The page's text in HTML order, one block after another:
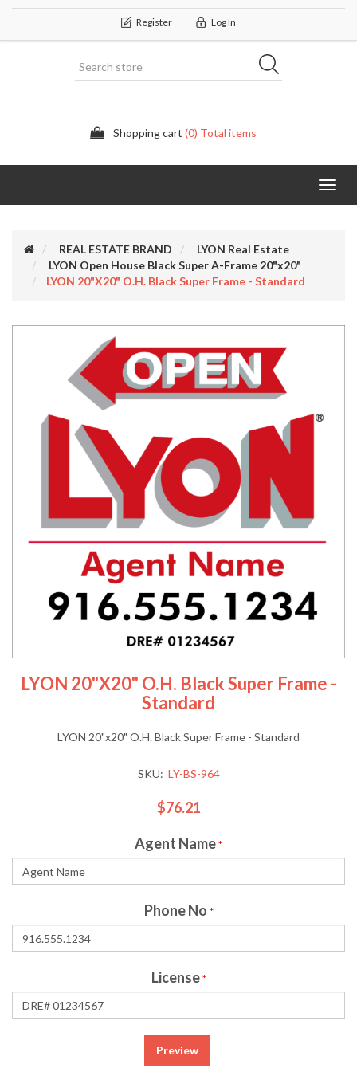
Register Log In
Shopping cart (0) Total items
REAL ESTATE BRAND
LYON Real Estate
LYON Open House Black Super A-Frame 20"x20"
LYON 20"x20" O.H. Black Super Frame - Standard
LYON 20"x20" O.H. Black Super Frame -
Standard
LYON 20"x20" O.H. Black Super Frame - Standard
SKU: LY-BS-964
$76.21
Agent Name*
Phone No *
License *
Preview